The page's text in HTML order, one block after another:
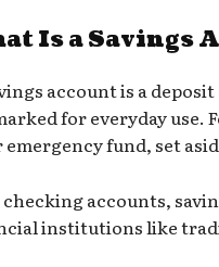
Is a Savings
accountis a
for everyday use.
emergency fund, set
accounts,
institutions like